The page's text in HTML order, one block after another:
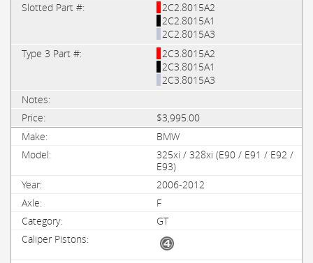
2C2.8015A2
2C2.8015A1
2C2.8015A3
2C3.8015A2
2C3.8015A1
2C3.8015A3
$3,995.00
BMW
325xi / 328xi (E90 / E91 / E92 /
E93)
2006-2012
F
GT